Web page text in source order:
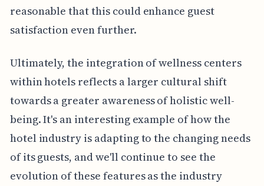
reasonable that this could enhance guest
satisfaction even further.
Ultimately, the integration of wellness centers
within hotels reflects a larger cultural shift
towards a greater awareness of holistic well-
being. It's an interesting example of how the
hotel industry is adapting to the changing needs
of its guests, and we'll continue to see the
evolution of these features as the industry